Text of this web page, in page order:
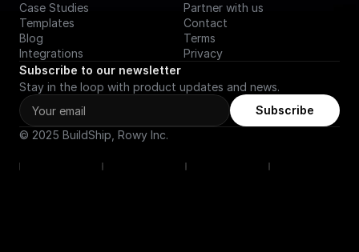
Case Studies
Templates
Blog
Integrations
Partner with us
Contact
Terms
Privacy
Subscribe to our newsletter
Stay in the loop with product updates and news.
Subscribe
© 2025 BuildShip, Rowy Inc.